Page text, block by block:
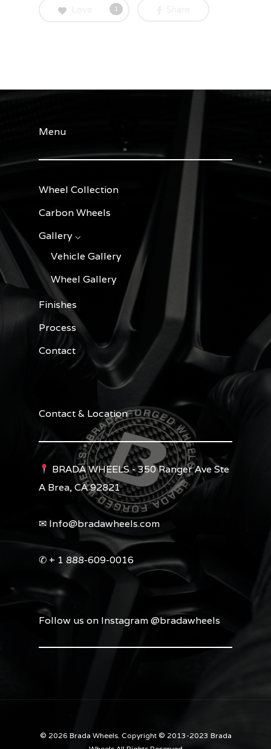
1
Menu
Wheel Collection
Carbon Wheels
Gallery ⌵
Vehicle Gallery
Wheel Gallery
Finishes
Process
Contact
Contact & Location
BRADA WHEELS - 350 Ranger Ave Ste
A Brea, CA 92821
✉︎ Info@bradawheels.com
✆ + 1 888-609-0016
Follow us on Instagram @bradawheels
© 2026 Brada Wheels. Copyright © 2013-2023 Brada